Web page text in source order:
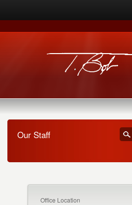
Our Staff
Office Location